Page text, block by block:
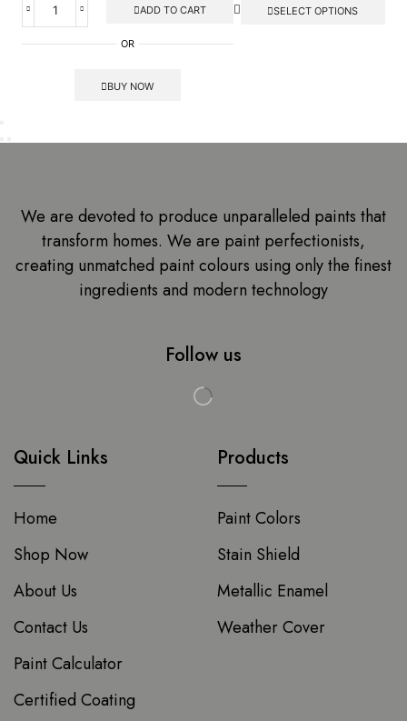
ADD TO CART
OR
BUY NOW
SELECT OPTIONS
We are devoted to produce unparalleled paints that
transform homes. We are paint perfectionists,
creating unmatched paint colours using only the finest
ingredients and modern technology
Follow us
Quick Links
Home
Shop Now
About Us
Contact Us
Paint Calculator
Certified Coating
Products
Paint Colors
Stain Shield
Metallic Enamel
Weather Cover